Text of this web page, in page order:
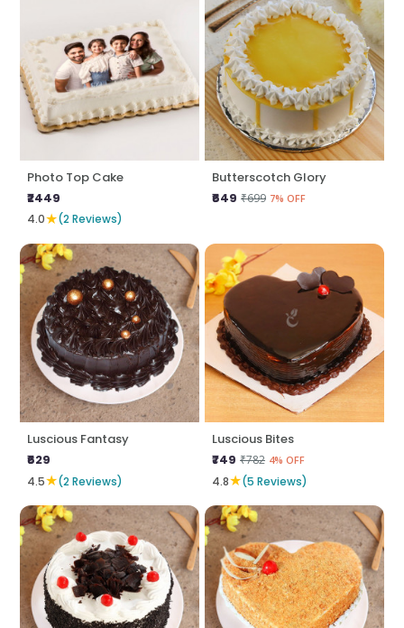
Photo Top Cake
₹2449
4.0★(2 Reviews)
Butterscotch Glory
₹649 ₹699 7% OFF
Luscious Fantasy
₹629
4.5★(2 Reviews)
Luscious Bites
₹749 ₹782 4% OFF
4.8★(5 Reviews)